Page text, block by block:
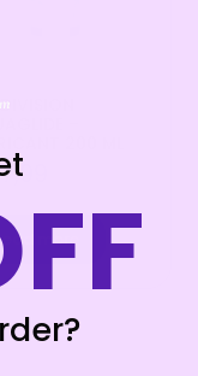
–
200 ML
more